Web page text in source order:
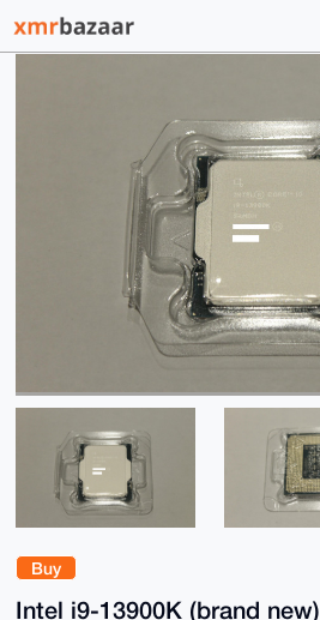
Buy
Intel i9-13900K (brand new)